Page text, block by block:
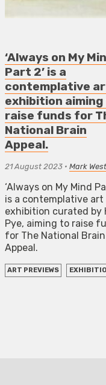
‘Always on My
Part 2’ is a
contemplative
exhibition
raise funds for
National Brain
Appeal.
21 August 2023 • Mark
‘Always on My Mind
is a contemplative art
exhibition curated by
Pye, aiming to raise
for The National Brain
Appeal.
ART PREVIEWS